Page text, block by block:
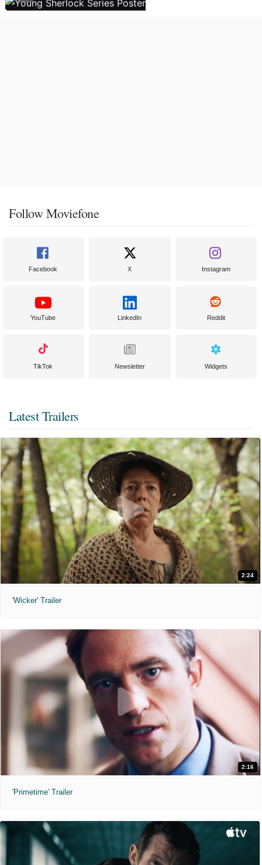
Follow Moviefone
Facebook X Instagram
YouTube LinkedIn Reddit
TikTok Newsletter Widgets
Latest Trailers
2:24
'Wicker' Trailer
2:16
'Primetime' Trailer